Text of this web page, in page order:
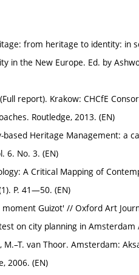
from heritage to identity: in
in the New Europe. Ed. by
report). Krakow: CHCfE
Routledge, 2013. (EN)
based Heritage Management:
6. No. 3. (EN)
A Critical Mapping of
P. 41—50. (EN)
Guizot' // Oxford Art
on city planning in
van Thoor. Amsterdam:
2006. (EN)